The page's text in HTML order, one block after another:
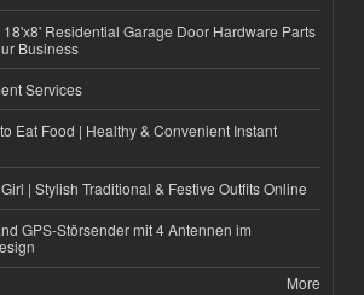
Residential Garage Door Hardware Parts
Business
Services
Eat Food | Healthy & Convenient Instant
| Stylish Traditional & Festive Outfits Online
GPS-Störsender mit 4 Antennen im
More